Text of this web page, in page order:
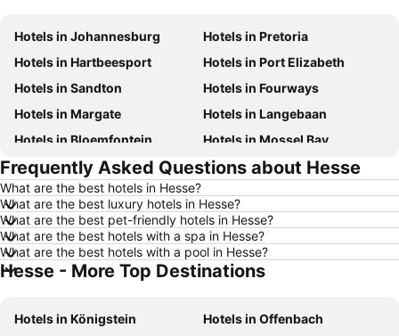
Hotels in Johannesburg
Hotels in Pretoria
Hotels in Hartbeesport
Hotels in Port Elizabeth
Hotels in Sandton
Hotels in Fourways
Hotels in Margate
Hotels in Langebaan
Hotels in Bloemfontein
Hotels in Mossel Bay
Hotels in Bela Bela
Hotels in Dubai
Hotels in Marloth Park
Hotels in Hazyview
Hotels in George
Hotels in Summerstrand
Hotels in Medina
Hotels in Pietermaritzburg
Hotels in South Africa
Hotels in Malta
Hotels in West Coast
Frequently Asked Questions about Hesse
What are the best hotels in Hesse?
What are the best luxury hotels in Hesse?
What are the best pet-friendly hotels in Hesse?
What are the best hotels with a spa in Hesse?
What are the best hotels with a pool in Hesse?
Hesse - More Top Destinations
Hotels in Königstein
Hotels in Offenbach